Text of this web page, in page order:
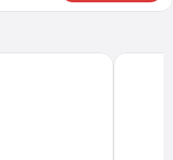
Courtyard